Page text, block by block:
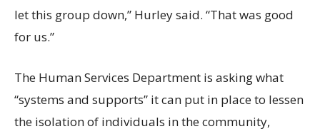
let this group down,” Hurley said. “That was good
for us.”
The Human Services Department is asking what
“systems and supports” it can put in place to lessen
the isolation of individuals in the community,